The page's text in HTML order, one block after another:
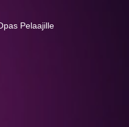
Pelaajille